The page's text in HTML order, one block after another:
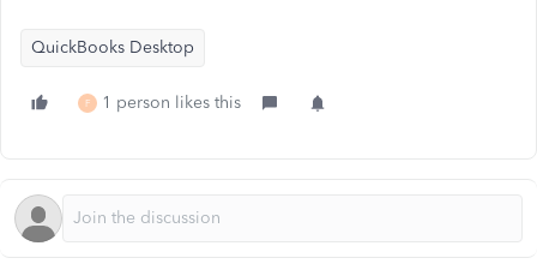
QuickBooks Desktop
F 1 person likes this